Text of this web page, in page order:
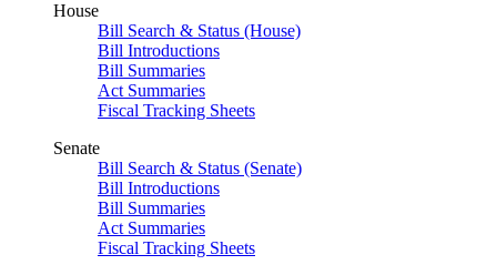
House
Bill Search & Status (House)
Bill Introductions
Bill Summaries
Act Summaries
Fiscal Tracking Sheets
Senate
Bill Search & Status (Senate)
Bill Introductions
Bill Summaries
Act Summaries
Fiscal Tracking Sheets